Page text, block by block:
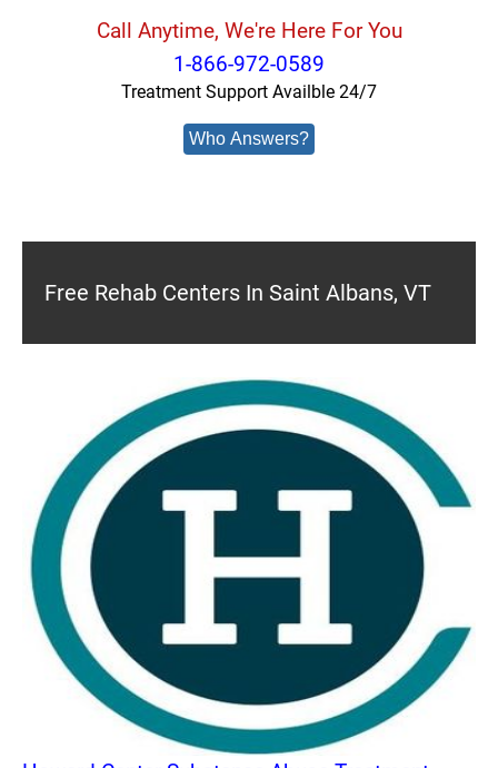
Call Anytime, We're Here For You
1-866-972-0589
Treatment Support Availble 24/7
Who Answers?
Free Rehab Centers In Saint Albans, VT